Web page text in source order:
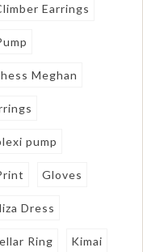
Earrings
Meghan
pump
Gloves
Dress
Ring Kimai